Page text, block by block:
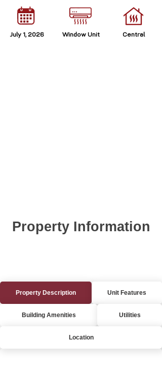
July 1, 2026 Central
Window Unit
Property Information
Property Description Unit Features
Building Amenities Utilities
Location